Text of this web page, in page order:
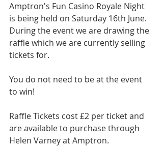
Amptron's Fun Casino Royale Night
is being held on Saturday 16th June.
During the event we are drawing the
raffle which we are currently selling
tickets for.
You do not need to be at the event
to win!
Raffle Tickets cost £2 per ticket and
are available to purchase through
Helen Varney at Amptron.